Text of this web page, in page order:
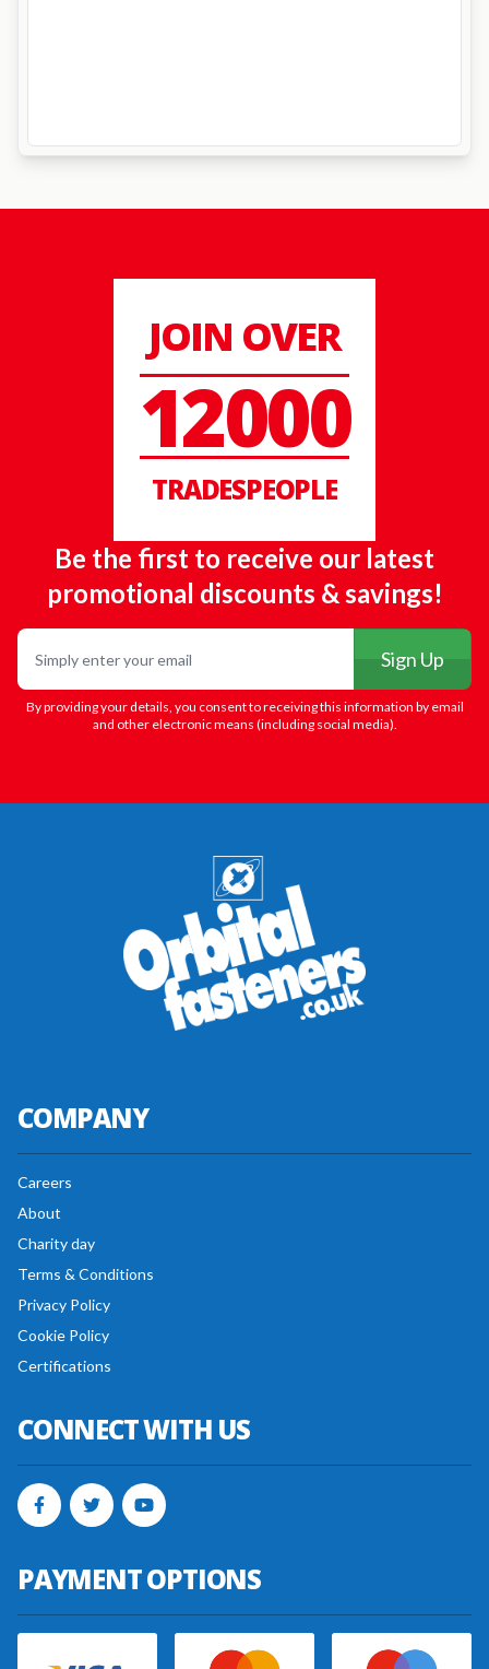
JOIN OVER
12000
TRADESPEOPLE
Be the first to receive our latest
promotional discounts & savings!
Sign Up
By providing your details, you consent to receiving this information by email
and other electronic means (including social media).
COMPANY
Careers
About
Charity day
Terms & Conditions
Privacy Policy
Cookie Policy
Certifications
CONNECT WITH US
PAYMENT OPTIONS